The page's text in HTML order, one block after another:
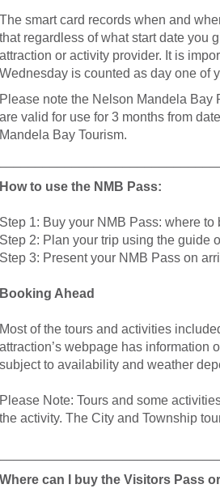
The smart card records when and
that regardless of what start date you
attraction or activity provider. It is
Wednesday is counted as day one of
Please note the Nelson Mandela Bay
are valid for use for 3 months from
Mandela Bay Tourism.
How to use the NMB Pass:
Step 1: Buy your NMB Pass: where to
Step 2: Plan your trip using the guide
Step 3: Present your NMB Pass on
Booking Ahead
Most of the tours and activities
attraction’s webpage has information
subject to availability and weather
Please Note: Tours and some
the activity. The City and Township
Where can I buy the Visitors Pass